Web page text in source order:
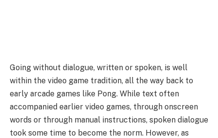
Going without dialogue, written or spoken, is well
within the video game tradition, all the way back to
early arcade games like Pong. While text often
accompanied earlier video games, through onscreen
words or through manual instructions, spoken dialogue
took some time to become the norm. However, as